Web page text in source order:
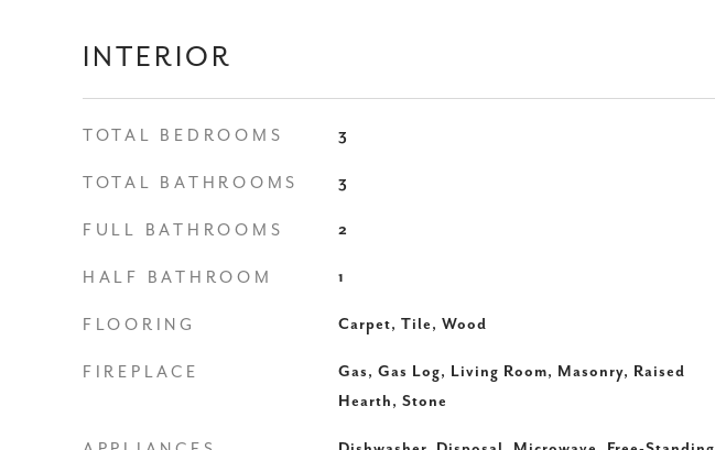
INTERIOR
TOTAL BEDROOMS 3
TOTAL BATHROOMS 3
FULL BATHROOMS 2
HALF BATHROOM 1
FLOORING Carpet, Tile, Wood
FIREPLACE
Gas, Gas Log, Living Room, Masonry, Raised
Hearth, Stone